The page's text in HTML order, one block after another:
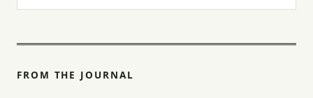
FROM THE JOURNAL